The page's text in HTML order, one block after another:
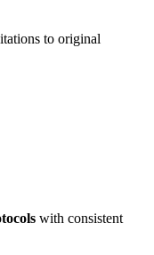
to original
with consistent